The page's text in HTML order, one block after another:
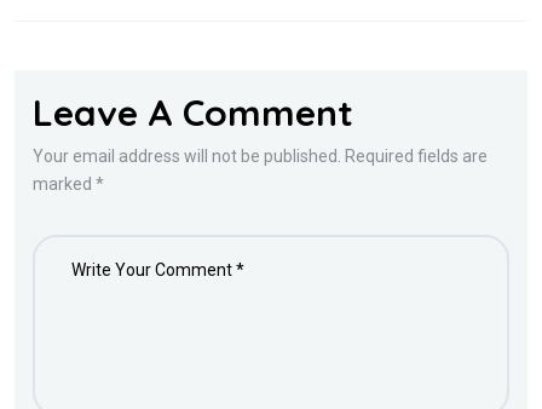
Leave A Comment
Your email address will not be published. Required fields are
marked *